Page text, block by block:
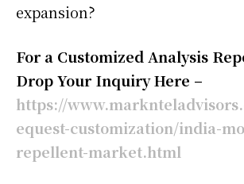
expansion?
For a Customized Analysis
Drop Your Inquiry Here –
https://
equest-customization/india-
repellent-market.html